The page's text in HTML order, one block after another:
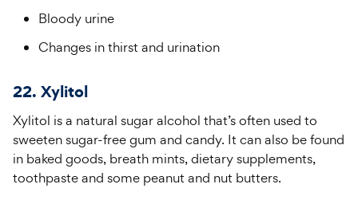
Bloody urine
Changes in thirst and urination
22. Xylitol
Xylitol is a natural sugar alcohol that’s often used to
sweeten sugar-free gum and candy. It can also be found
in baked goods, breath mints, dietary supplements,
toothpaste and some peanut and nut butters.